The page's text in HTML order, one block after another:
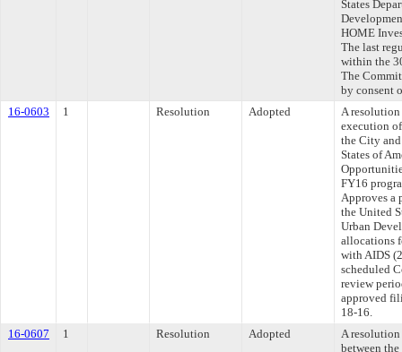
States
HOME
The last
within the
The
by consent
16-0603
1 Resolution Adopted
A
execution
the City
States of
FY16
Approves a
the United
Urban
allocations
with AIDS
scheduled
review
approved
18-16.
16-0607
1 Resolution Adopted
A resolution
between